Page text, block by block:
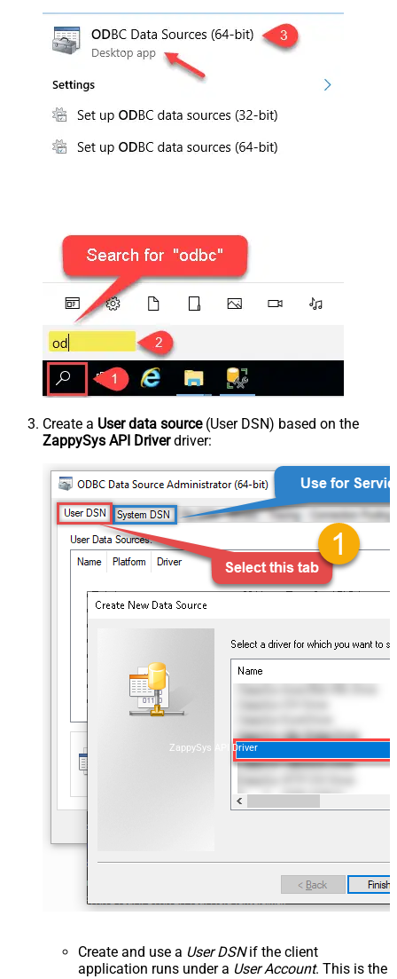
Create a User data source(User DSN) based on the
ZappySys API Driverdriver:
ZappySys API Driver
Create and use a User DSNif the client
application runs under a User Account. This is the